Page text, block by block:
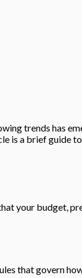
trends has
is a brief guide
your budget,
that govern